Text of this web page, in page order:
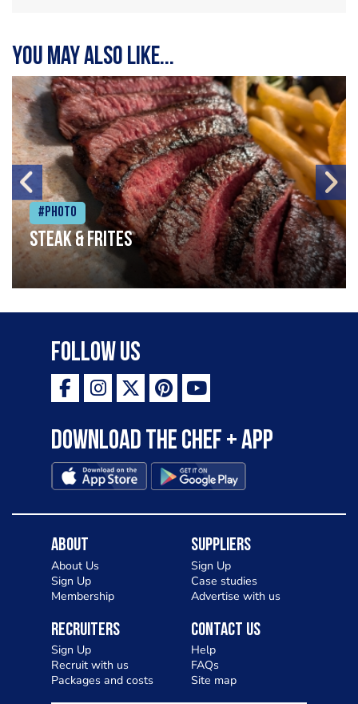
You may also like...
#Photo
Steak & frites
Follow Us
Download the Chef + app
About
About Us
Sign Up
Membership
Suppliers
Sign Up
Case studies
Advertise with us
Recruiters
Sign Up
Recruit with us
Packages and costs
Contact Us
Help
FAQs
Site map